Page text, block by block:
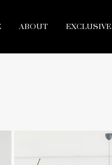
ABOUT EXCLUSIVE